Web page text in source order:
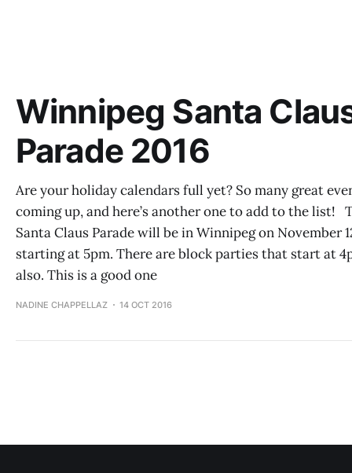
Winnipeg Santa
Parade 2016
Are your holiday calendars full yet? So many great
coming up, and here’s another one to add to the list!
Santa Claus Parade will be in Winnipeg on November
starting at 5pm. There are block parties that start at
also. This is a good one
NADINE CHAPPELLAZ 14 OCT 2016